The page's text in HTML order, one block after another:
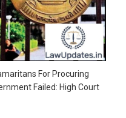
For Procuring
Failed: High Court